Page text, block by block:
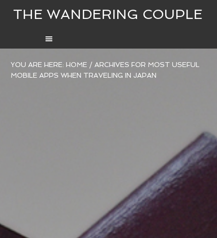
THE WANDERING COUPLE
YOU ARE HERE:HOME / ARCHIVES FOR MOST USEFUL
MOBILE APPS WHEN TRAVELING IN JAPAN